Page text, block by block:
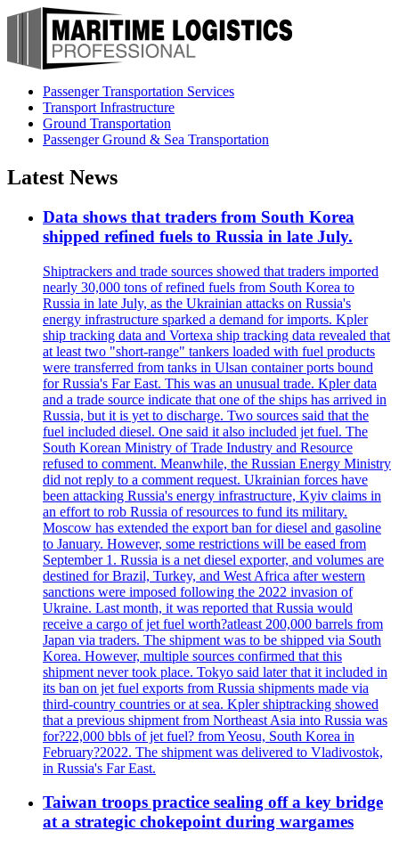
Passenger Transportation Services
Transport Infrastructure
Ground Transportation
Passenger Ground & Sea Transportation
Latest News
Data shows that traders from South Korea
shipped refined fuels to Russia in late July.
Shiptrackers and trade sources showed that traders imported
nearly 30,000 tons of refined fuels from South Korea to
Russia in late July, as the Ukrainian attacks on Russia's
energy infrastructure sparked a demand for imports. Kpler
ship tracking data and Vortexa ship tracking data revealed that
at least two "short-range" tankers loaded with fuel products
were transferred from tanks in Ulsan container ports bound
for Russia's Far East. This was an unusual trade. Kpler data
and a trade source indicate that one of the ships has arrived in
Russia, but it is yet to discharge. Two sources said that the
fuel included diesel. One said it also included jet fuel. The
South Korean Ministry of Trade Industry and Resource
refused to comment. Meanwhile, the Russian Energy Ministry
did not reply to a comment request. Ukrainian forces have
been attacking Russia's energy infrastructure, Kyiv claims in
an effort to rob Russia of resources to fund its military.
Moscow has extended the export ban for diesel and gasoline
to January. However, some restrictions will be eased from
September 1. Russia is a net diesel exporter, and volumes are
destined for Brazil, Turkey, and West Africa after western
sanctions were imposed following the 2022 invasion of
Ukraine. Last month, it was reported that Russia would
receive a cargo of jet fuel worth?atleast 200,000 barrels from
Japan via traders. The shipment was to be shipped via South
Korea. However, multiple sources confirmed that this
shipment never took place. Tokyo said later that it included in
its ban on jet fuel exports from Russia shipments made via
third-country countries or at sea. Kpler shiptracking showed
that a previous shipment from Northeast Asia into Russia was
for?22,000 bbls of jet fuel? from Yeosu, South Korea in
February?2022. The shipment was delivered to Vladivostok,
in Russia's Far East.
Taiwan troops practice sealing off a key bridge
at a strategic chokepoint during wargames